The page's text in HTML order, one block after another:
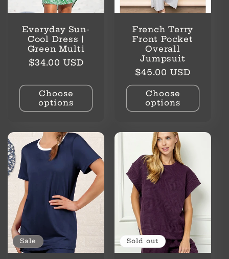
Everyday Sun-
Cool Dress |
Green Multi
Regular
$34.00 USD
Choose
options
French Terry
Front Pocket
Overall
Jumpsuit
Regular
price
$45.00 USD
Choose
options
Sale Sold out